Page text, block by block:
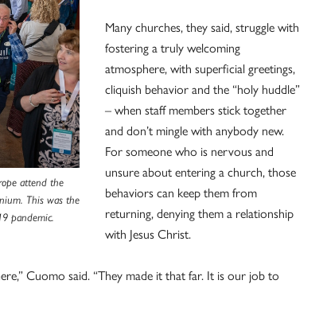
attend the
This was the
pandemic.
Many churches, they said, struggle with
fostering a truly welcoming
atmosphere, with superficial greetings,
cliquish behavior and the “holy huddle”
– when staff members stick together
and don’t mingle with anybody new.
For someone who is nervous and
unsure about entering a church, those
behaviors can keep them from
returning, denying them a relationship
with Jesus Christ.
Cuomo said. “They made it that far. It is our job to